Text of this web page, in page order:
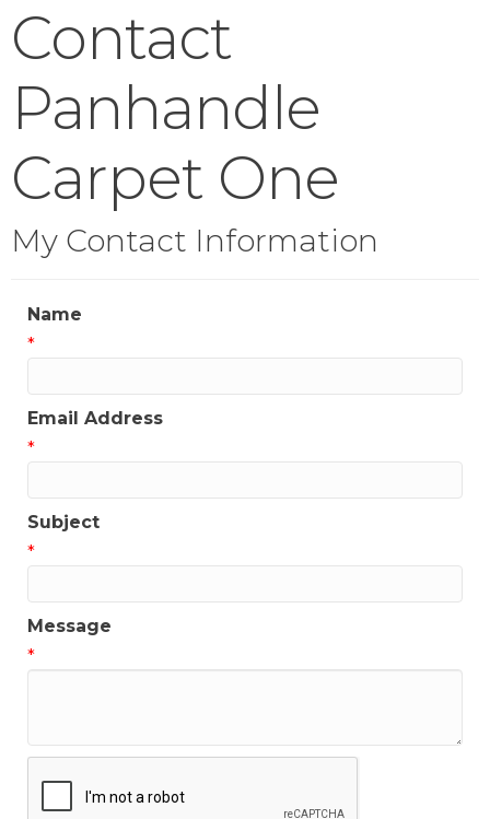
Contact
Panhandle
Carpet One
My Contact Information
Name
*
Email Address
*
Subject
*
Message
*